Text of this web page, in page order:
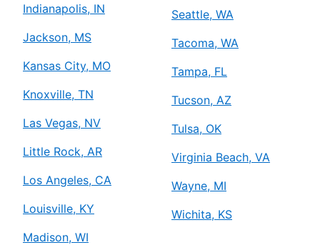
Indianapolis, IN
Jackson, MS
Kansas City, MO
Knoxville, TN
Las Vegas, NV
Little Rock, AR
Los Angeles, CA
Louisville, KY
Madison, WI
Seattle, WA
Tacoma, WA
Tampa, FL
Tucson, AZ
Tulsa, OK
Virginia Beach, VA
Wayne, MI
Wichita, KS